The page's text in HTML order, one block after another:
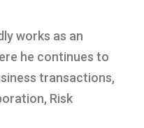
works as an
he continues to
transactions,
Risk